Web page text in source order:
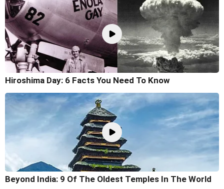
Hiroshima Day: 6 Facts You Need To Know
Beyond India: 9 Of The Oldest Temples In The World